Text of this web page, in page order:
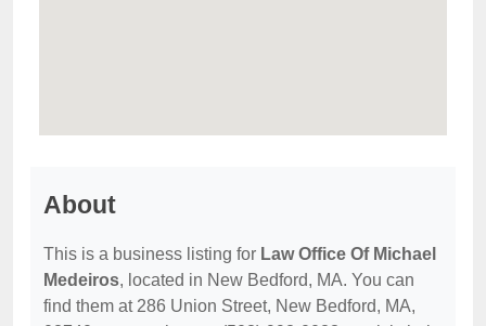
About
This is a business listing for Law Office Of Michael
Medeiros, located in New Bedford, MA. You can
find them at 286 Union Street, New Bedford, MA,